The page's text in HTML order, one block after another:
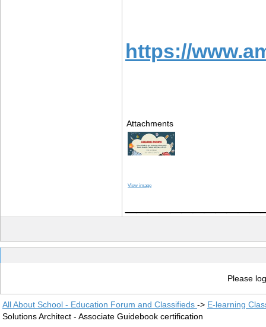
https://
Attachments
View image
Please
All About School - Education Forum and Classifieds -> E-learning
Solutions Architect - Associate Guidebook certification